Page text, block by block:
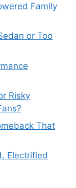
Family
or Too
Risky
That
Electrified